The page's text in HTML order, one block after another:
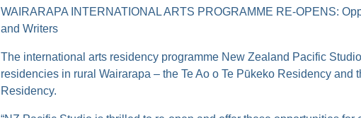
WAIRARAPA INTERNATIONAL ARTS PROGRAMME RE-OPENS:
and Writers
The international arts residency programme New Zealand Pacific
residencies in rural Wairarapa – the Te Ao o Te Pūkeko Residency and
Residency.